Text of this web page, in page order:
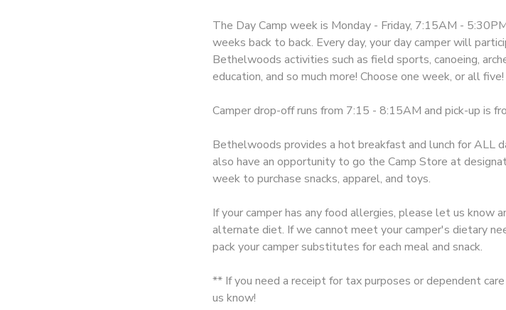
The Day Camp week is Monday - Friday, 7:15AM -
weeks back to back. Every day, your day camper will
Bethelwoods activities such as field sports, canoeing,
education, and so much more! Choose one week, or all five!
Camper drop-off runs from 7:15 - 8:15AM and pick-up is
Bethelwoods provides a hot breakfast and lunch for ALL
also have an opportunity to go the Camp Store at
week to purchase snacks, apparel, and toys.
If your camper has any food allergies, please let us know
alternate diet. If we cannot meet your camper's dietary
pack your camper substitutes for each meal and snack.
** If you need a receipt for tax purposes or dependent
us know!